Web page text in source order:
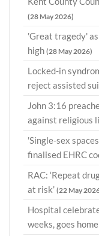
(28 May 2026)
'Great tragedy'
high (28 May 2026)
Locked-in
reject assisted
John 3:16
against religious
'Single-sex
finalised EHRC
RAC: ‘Repeat
at risk’ (22 May
Hospital
weeks, goes home